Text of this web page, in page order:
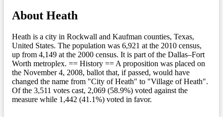
About Heath
Heath is a city in Rockwall and Kaufman counties, Texas,
United States. The population was 6,921 at the 2010 census,
up from 4,149 at the 2000 census. It is part of the Dallas–Fort
Worth metroplex. == History == A proposition was placed on
the November 4, 2008, ballot that, if passed, would have
changed the name from "City of Heath" to "Village of Heath".
Of the 3,511 votes cast, 2,069 (58.9%) voted against the
measure while 1,442 (41.1%) voted in favor.